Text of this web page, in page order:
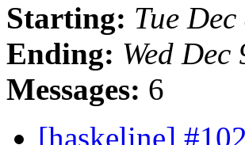
Starting: Tue
Ending: Wed
Messages: 6
[haskeline]